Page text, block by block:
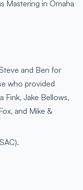
Mastering in Omaha
and Ben for
who provided
Fink, Jake Bellows,
and Mike &